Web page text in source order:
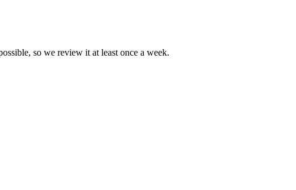
so we review it at least once a week.